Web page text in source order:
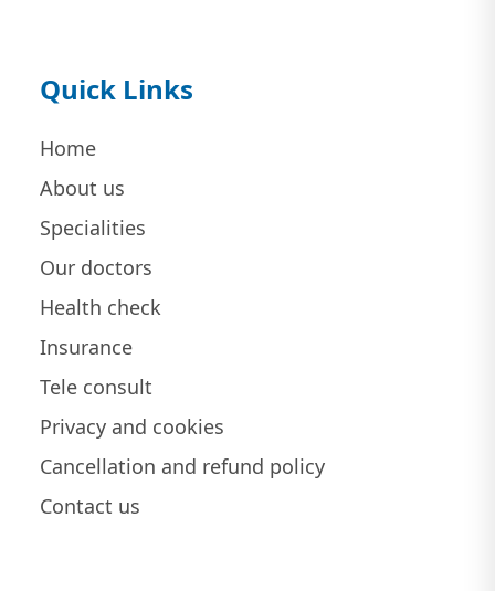
Quick Links
Home
About us
Specialities
Our doctors
Health check
Insurance
Tele consult
Privacy and cookies
Cancellation and refund policy
Contact us